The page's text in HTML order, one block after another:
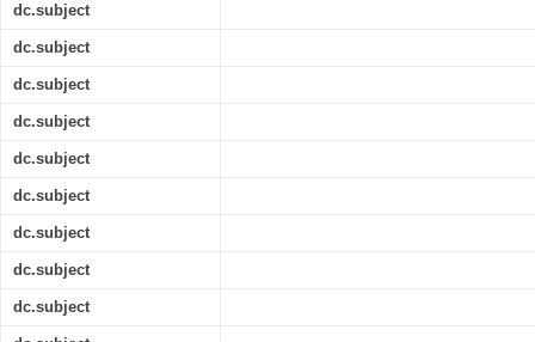
dc.subject
dc.subject
dc.subject
dc.subject
dc.subject
dc.subject
dc.subject
dc.subject
dc.subject